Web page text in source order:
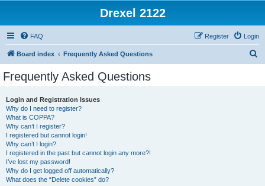
Drexel 2122
FAQ Login
Register
Board index Frequently Asked Questions
Frequently Asked Questions
Login and Registration Issues
Why do I need to register?
What is COPPA?
Why can’t I register?
I registered but cannot login!
Why can’t I login?
I registered in the past but cannot login any more?!
I’ve lost my password!
Why do I get logged off automatically?
What does the “Delete cookies” do?